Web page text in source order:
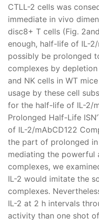
CTLL-2 cells was
immediate in vivo
disc8+ T cells (Fig.
enough, half-life of IL-
possibly be prolonged
complexes by
and NK cells in WT
usage by these cell
for the half-life of IL-2/
Prolonged Half-Life
of IL-2/mAbCD122
the part of prolonged
mediating the powerful
complexes, we
IL-2 would imitate the
complexes.
IL-2 at 2 h intervals
activity than one shot